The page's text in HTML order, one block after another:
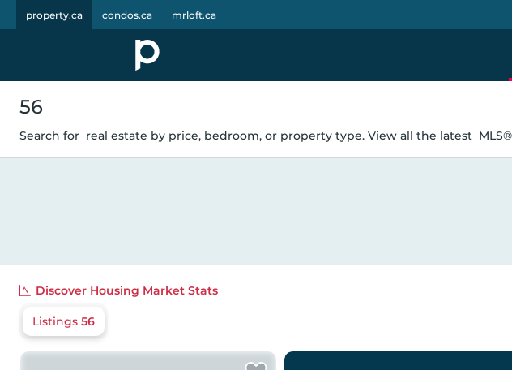
property.ca condos.ca mrloft.ca
56
Search for real estate by price, bedroom, or property type. View all the latest
Discover Housing Market Stats
Listings 56